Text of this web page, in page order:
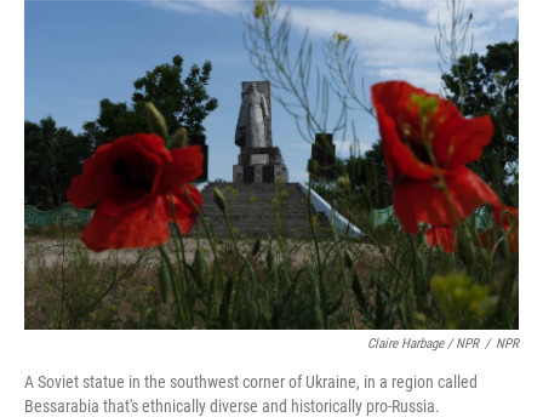
Claire Harbage / NPR / NPR
A Soviet statue in the southwest corner of Ukraine, in a region called
Bessarabia that's ethnically diverse and historically pro-Russia.